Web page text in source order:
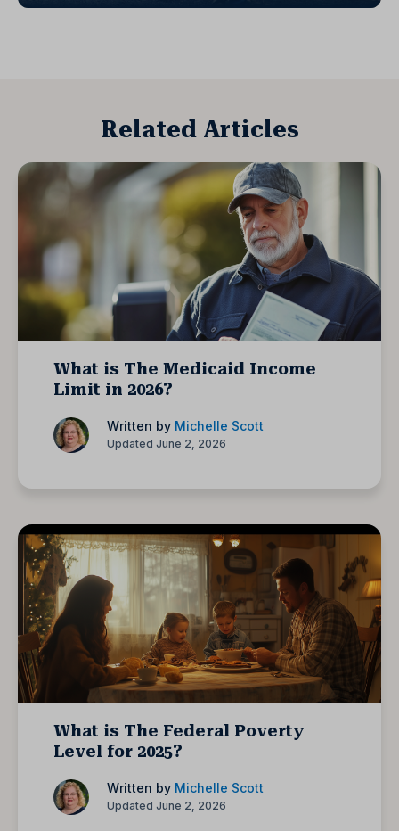
Related Articles
What is The Medicaid Income
Limit in 2026?
Written by Michelle Scott
Updated June 2, 2026
What is The Federal Poverty
Level for 2025?
Written by Michelle Scott
Updated June 2, 2026